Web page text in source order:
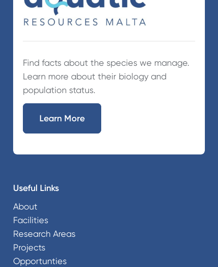
Find facts about the species we manage.
Learn more about their biology and
population status.
Learn More
Useful Links
About
Facilities
Research Areas
Projects
Opportunties